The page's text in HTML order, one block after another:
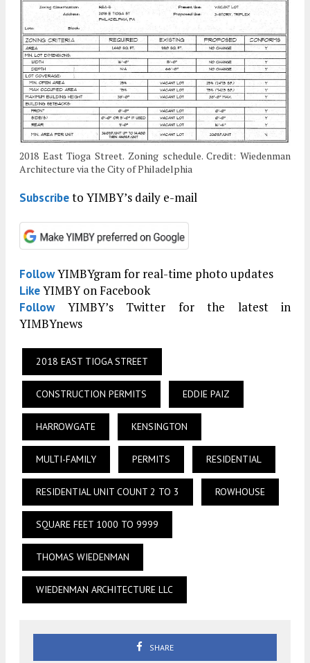
2018 East Tioga Street. Zoning schedule. Credit: Wiedenman
Architecture via the City of Philadelphia
Subscribeto YIMBY’s daily e-mail
FollowYIMBYgram for real-time photo updates
LikeYIMBY on Facebook
FollowYIMBY’s Twitter for the latest in
YIMBYnews
2018 EAST TIOGA STREET
CONSTRUCTION PERMITS EDDIE PAIZ
HARROWGATE KENSINGTON
MULTI-FAMILY PERMITS RESIDENTIAL
RESIDENTIAL UNIT COUNT 2 TO 3 ROWHOUSE
SQUARE FEET 1000 TO 9999
THOMAS WIEDENMAN
WIEDENMAN ARCHITECTURE LLC
SHARE